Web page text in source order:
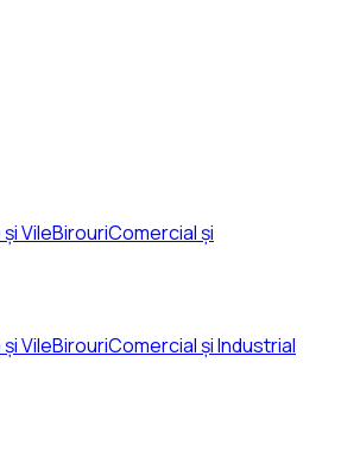
VileBirouriComercial și
VileBirouriComercial și Industrial